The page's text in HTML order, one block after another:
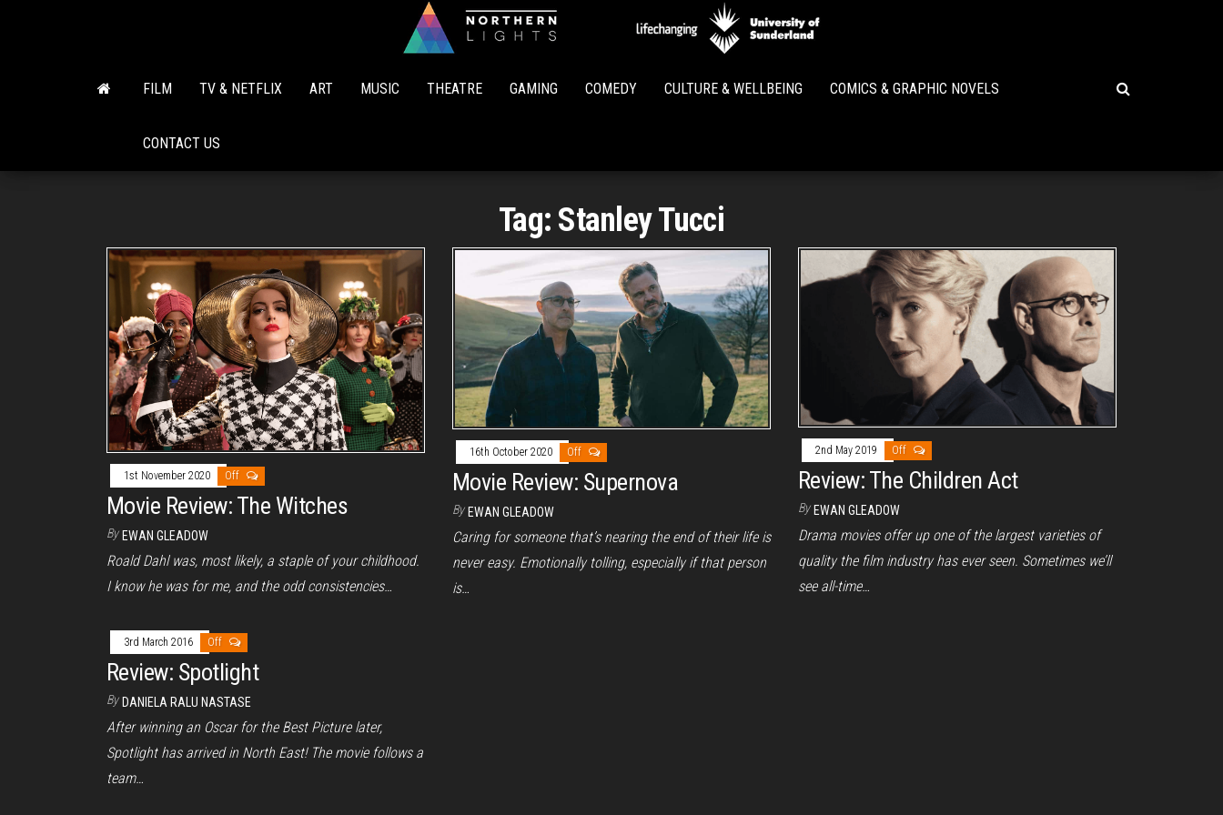
Lights
FILM TV & NETFLIX ART MUSIC THEATRE GAMING COMEDY CULTURE & WELLBEING COMICS & GRAPHIC NOVELS
CONTACT US
Tag: Stanley Tucci
1st November 2020 Off
Movie Review: The Witches
By EWAN GLEADOW
Roald Dahl was, most likely, a staple of your childhood.
I know he was for me, and the odd consistencies…
16th October 2020 Off
Movie Review: Supernova
By EWAN GLEADOW
Caring for someone that’s nearing the end of their life is
never easy. Emotionally tolling, especially if that person
is…
2nd May 2019 Off
Review: The Children Act
By EWAN GLEADOW
Drama movies offer up one of the largest varieties of
quality the film industry has ever seen. Sometimes we’ll
see all-time…
3rd March 2016 Off
Review: Spotlight
By DANIELA RALU NASTASE
After winning an Oscar for the Best Picture later,
Spotlight has arrived in North East! The movie follows a
team…